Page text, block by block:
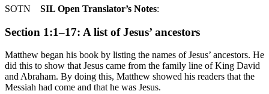
SOTN SIL Open Translator’s Notes:
Section 1:1–17: A list of Jesus’ ancestors
Matthew began his book by listing the names of Jesus’ ancestors. He
did this to show that Jesus came from the family line of King David
and Abraham. By doing this, Matthew showed his readers that the
Messiah had come and that he was Jesus.